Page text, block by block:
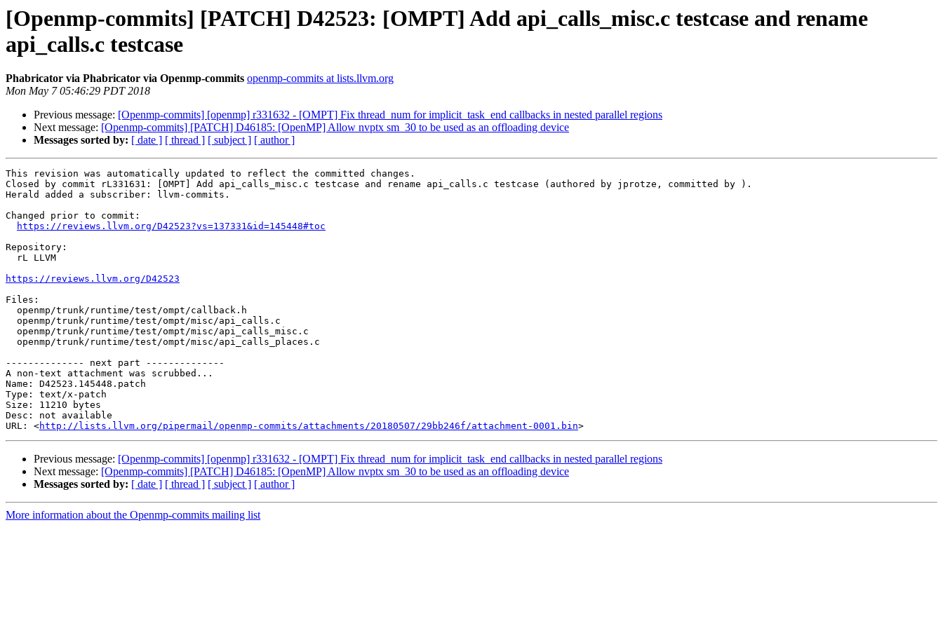
[Openmp-commits] [PATCH] D42523: [OMPT] Add api_calls_misc.c testcase and rename
api_calls.c testcase
Phabricator via Phabricator via Openmp-commits openmp-commits at lists.llvm.org
Mon May 7 05:46:29 PDT 2018
Previous message: [Openmp-commits] [openmp] r331632 - [OMPT] Fix thread_num for implicit_task_end callbacks in nested parallel regions
Next message: [Openmp-commits] [PATCH] D46185: [OpenMP] Allow nvptx sm_30 to be used as an offloading device
Messages sorted by: [ date ] [ thread ] [ subject ] [ author ]
This revision was automatically updated to reflect the committed changes.
Closed by commit rL331631: [OMPT] Add api_calls_misc.c testcase and rename api_calls.c testcase (authored by jprotze, committed by ).
Herald added a subscriber: llvm-commits.
Changed prior to commit:
https://reviews.llvm.org/D42523?vs=137331&id=145448#toc
Repository:
https://reviews.llvm.org/D42523
Files:
-------------- next part --------------
A non-text attachment was scrubbed...
Name: D42523.145448.patch
Type: text/x-patch
Size: 11210 bytes
Desc: not available
URL: <http://lists.llvm.org/pipermail/openmp-commits/attachments/20180507/29bb246f/attachment-0001.bin
Previous message: [Openmp-commits] [openmp] r331632 - [OMPT] Fix thread_num for implicit_task_end callbacks in nested parallel regions
Next message: [Openmp-commits] [PATCH] D46185: [OpenMP] Allow nvptx sm_30 to be used as an offloading device
Messages sorted by: [ date ] [ thread ] [ subject ] [ author ]
More information about the Openmp-commits mailing list